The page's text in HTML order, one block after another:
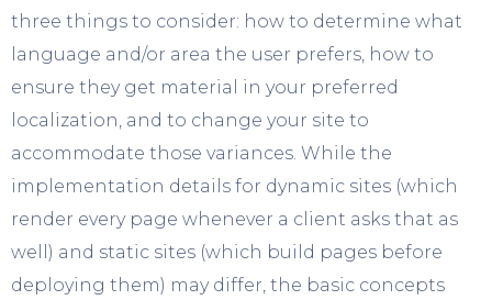
three things to consider: how to determine what
language and/or area the user prefers, how to
ensure they get material in your preferred
localization, and to change your site to
accommodate those variances. While the
implementation details for dynamic sites (which
render every page whenever a client asks that as
well) and static sites (which build pages before
deploying them) may differ, the basic concepts